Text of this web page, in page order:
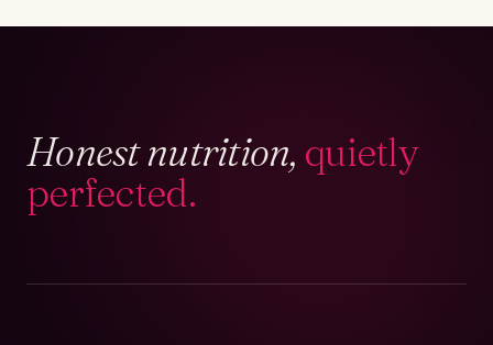
Honest nutrition, quietly
perfected.